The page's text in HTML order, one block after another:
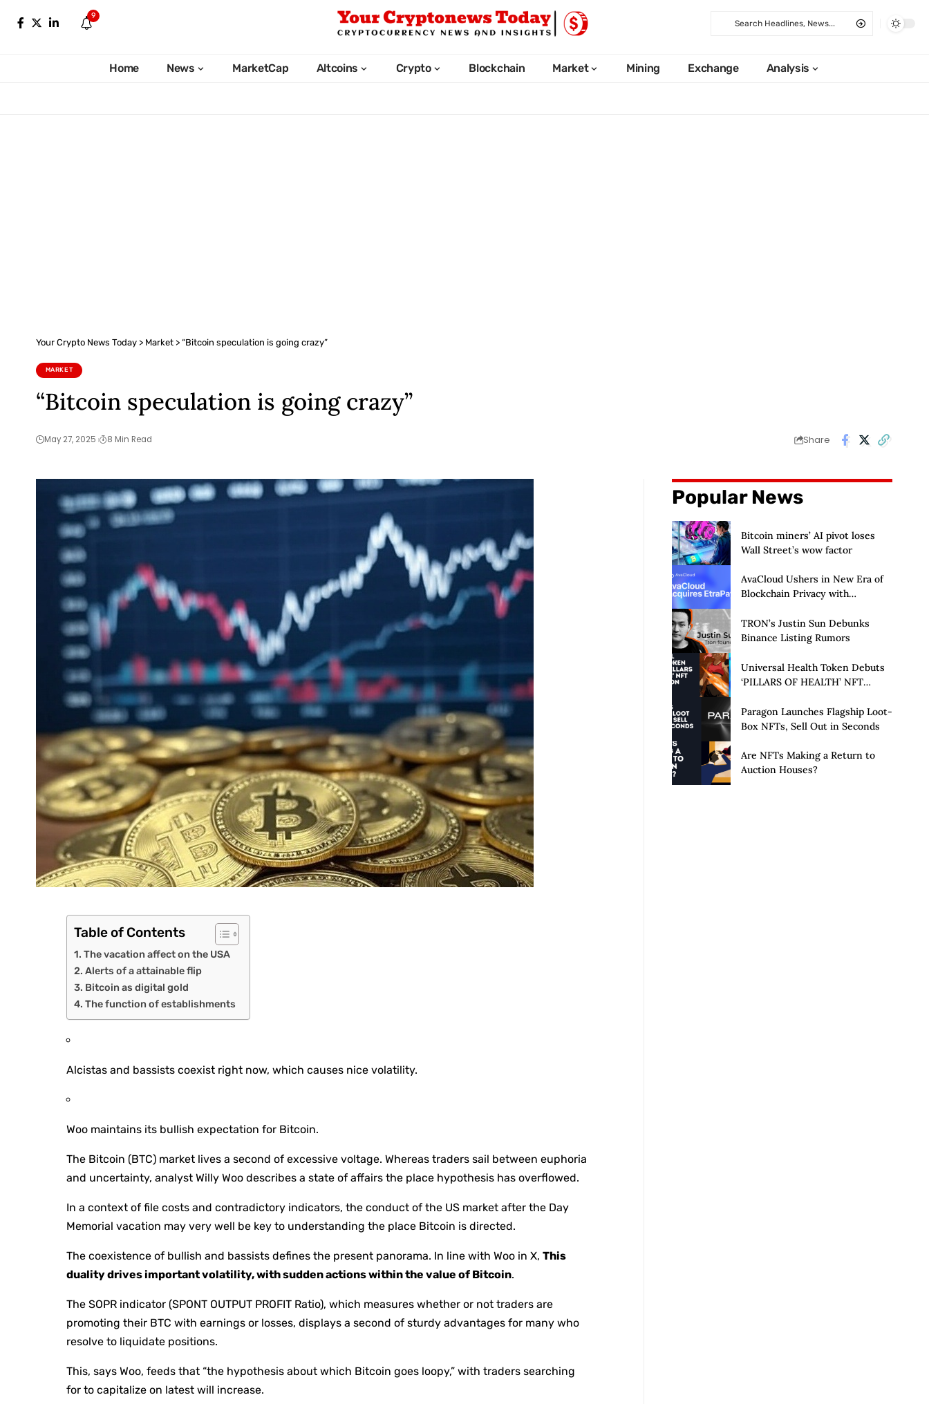
9
Home News MarketCap Altcoins Crypto Blockchain Market Mining Exchange Analysis
Your Crypto News Today > Market > “Bitcoin speculation is going crazy”
MARKET
“Bitcoin speculation is going crazy”
May 27, 2025 8 Min Read Share
Table of Contents
The vacation affect on the USA
Alerts of a attainable flip
Bitcoin as digital gold
The function of establishments
Alcistas and bassists coexist right now, which causes nice volatility.
Woo maintains its bullish expectation for Bitcoin.
The Bitcoin (BTC) market lives a second of excessive voltage. Whereas traders sail between euphoria
and uncertainty, analyst Willy Woo describes a state of affairs the place hypothesis has overflowed.
In a context of file costs and contradictory indicators, the conduct of the US market after the Day
Memorial vacation may very well be key to understanding the place Bitcoin is directed.
The coexistence of bullish and bassists defines the present panorama. In line with Woo in X,This
duality drives important volatility, with sudden actions within the value of Bitcoin.
The SOPR indicator (SPONT OUTPUT PROFIT Ratio), which measures whether or not traders are
promoting their BTC with earnings or losses, displays a second of sturdy advantages for many who
resolve to liquidate positions.
This, says Woo, feeds that “the hypothesis about which Bitcoin goes loopy,” with traders searching
for to capitalize on latest will increase.
Popular News
Bitcoin miners’ AI pivot loses
Wall Street’s wow factor
AvaCloud Ushers in New Era of
Blockchain Privacy with
Launch of Privacy Suite
TRON’s Justin Sun Debunks
Binance Listing Rumors
Universal Health Token Debuts
‘PILLARS OF HEALTH’ NFT
Paragon Launches Flagship Loot-
Box NFTs, Sell Out in Seconds
Are NFTs Making a Return to
Auction Houses?